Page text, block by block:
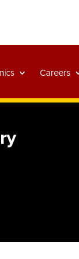
Careers